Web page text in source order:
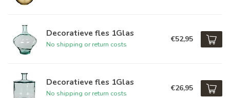
Decoratieve fles 1Glas
No shipping or return costs
€52,95
Decoratieve fles 1Glas
No shipping or return costs
€26,95